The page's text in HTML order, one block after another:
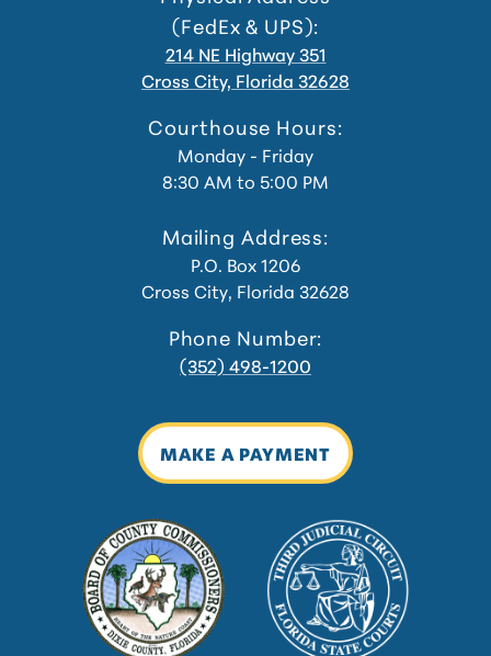
(FedEx & UPS):
214 NE Highway 351
Cross City, Florida 32628
Courthouse Hours:
Monday - Friday
8:30 AM to 5:00 PM
Mailing Address:
P.O. Box 1206
Cross City, Florida 32628
Phone Number:
(352) 498-1200
MAKE A PAYMENT